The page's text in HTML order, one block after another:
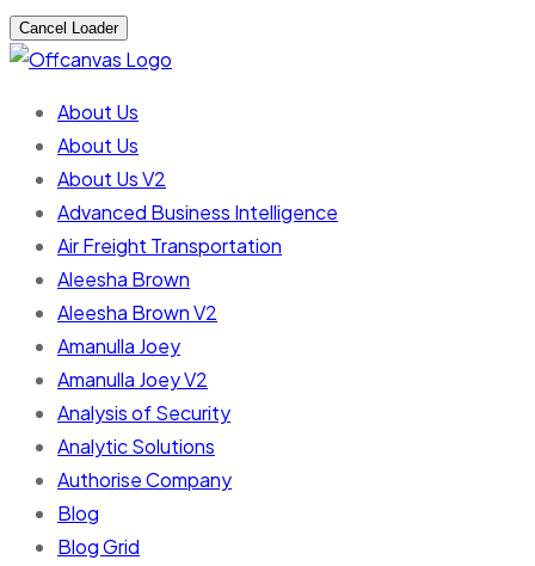
Cancel Loader
About Us
About Us
About Us V2
Advanced Business Intelligence
Air Freight Transportation
Aleesha Brown
Aleesha Brown V2
Amanulla Joey
Amanulla Joey V2
Analysis of Security
Analytic Solutions
Authorise Company
Blog
Blog Grid